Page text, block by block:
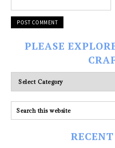
PLEASE
Please
explore
ALL
our